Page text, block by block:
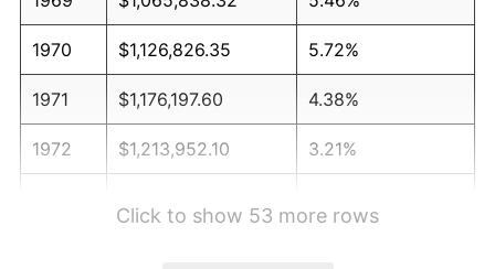
1970 $1,126,826.35 5.72%
1971 $1,176,197.60 4.38%
1972 $1,213,952.10 3.21%
Click to show 53 more rows